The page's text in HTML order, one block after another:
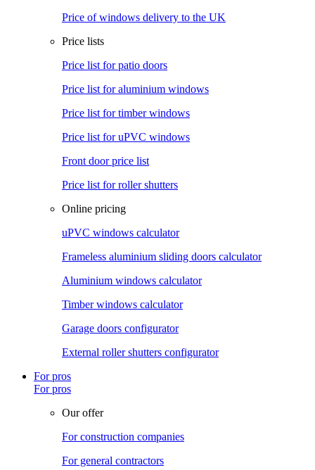
Price of windows delivery to the UK
Price lists
Price list for patio doors
Price list for aluminium windows
Price list for timber windows
Price list for uPVC windows
Front door price list
Price list for roller shutters
Online pricing
uPVC windows calculator
Frameless aluminium sliding doors calculator
Aluminium windows calculator
Timber windows calculator
Garage doors configurator
External roller shutters configurator
For pros
For pros
Our offer
For construction companies
For general contractors